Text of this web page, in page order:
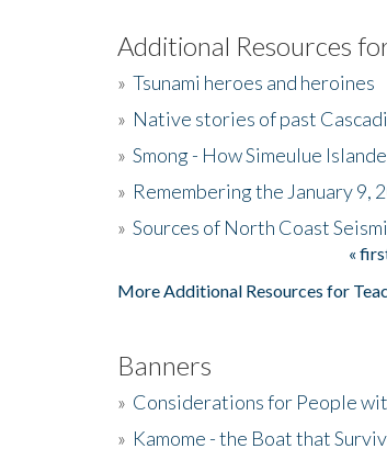
Additional Resources
» Tsunami heroes and heroines
» Native stories of past
» Smong - How Simeulue
» Remembering the January 9,
» Sources of North Coast
«
More Additional Resources for
Banners
» Considerations for People
» Kamome - the Boat that